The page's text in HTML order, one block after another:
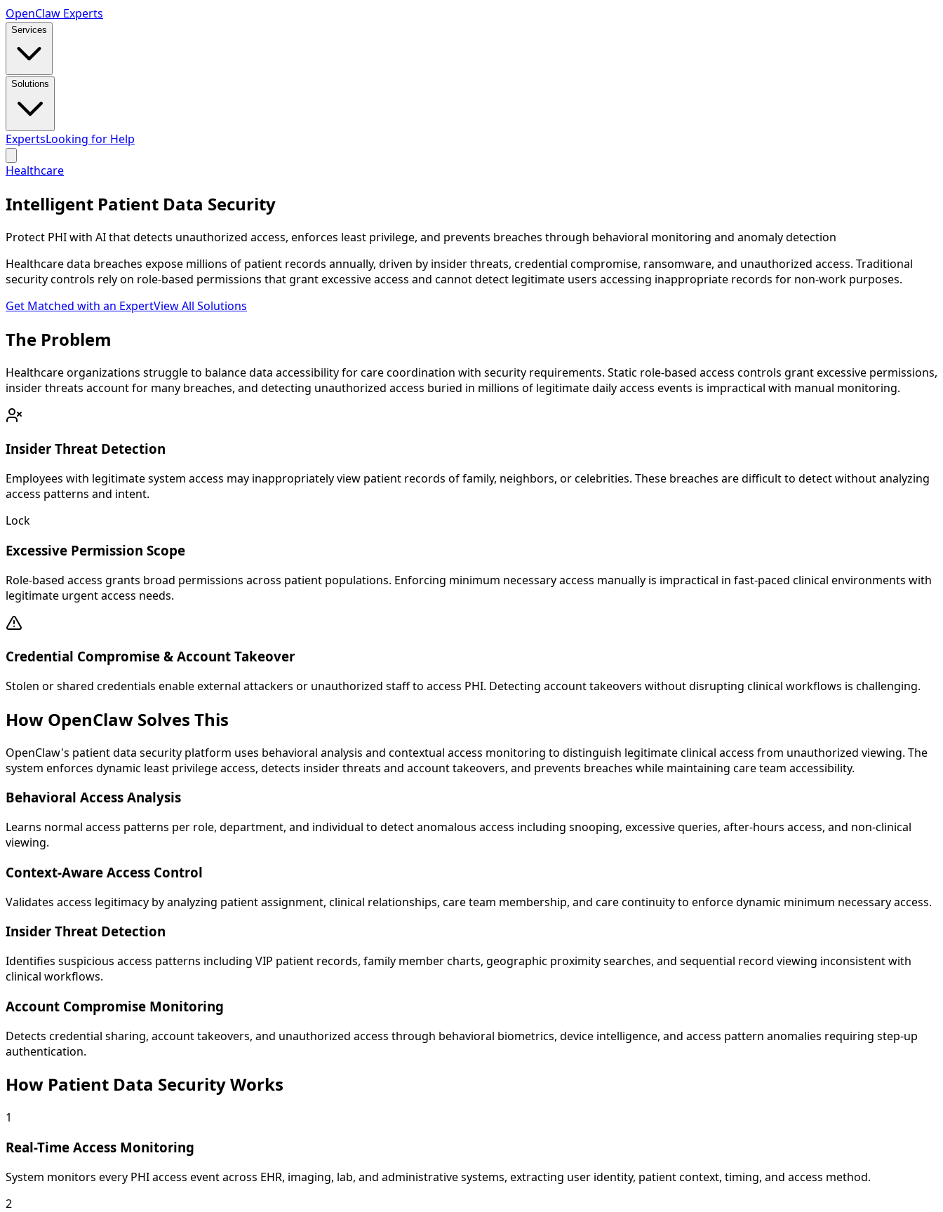
OpenClaw Experts
Services
Solutions
ExpertsLooking for Help
Healthcare
Intelligent Patient Data Security
Protect PHI with AI that detects unauthorized access, enforces least privilege, and prevents breaches through behavioral monitoring and anomaly detection
Healthcare data breaches expose millions of patient records annually, driven by insider threats, credential compromise, ransomware, and unauthorized access. Traditional
security controls rely on role-based permissions that grant excessive access and cannot detect legitimate users accessing inappropriate records for non-work purposes.
Get Matched with an ExpertView All Solutions
The Problem
Healthcare organizations struggle to balance data accessibility for care coordination with security requirements. Static role-based access controls grant excessive permissions,
insider threats account for many breaches, and detecting unauthorized access buried in millions of legitimate daily access events is impractical with manual monitoring.
Insider Threat Detection
Employees with legitimate system access may inappropriately view patient records of family, neighbors, or celebrities. These breaches are difficult to detect without analyzing
access patterns and intent.
Lock
Excessive Permission Scope
Role-based access grants broad permissions across patient populations. Enforcing minimum necessary access manually is impractical in fast-paced clinical environments with
legitimate urgent access needs.
Credential Compromise & Account Takeover
Stolen or shared credentials enable external attackers or unauthorized staff to access PHI. Detecting account takeovers without disrupting clinical workflows is challenging.
How OpenClaw Solves This
OpenClaw's patient data security platform uses behavioral analysis and contextual access monitoring to distinguish legitimate clinical access from unauthorized viewing. The
system enforces dynamic least privilege access, detects insider threats and account takeovers, and prevents breaches while maintaining care team accessibility.
Behavioral Access Analysis
Learns normal access patterns per role, department, and individual to detect anomalous access including snooping, excessive queries, after-hours access, and non-clinical
viewing.
Context-Aware Access Control
Validates access legitimacy by analyzing patient assignment, clinical relationships, care team membership, and care continuity to enforce dynamic minimum necessary access.
Insider Threat Detection
Identifies suspicious access patterns including VIP patient records, family member charts, geographic proximity searches, and sequential record viewing inconsistent with
clinical workflows.
Account Compromise Monitoring
Detects credential sharing, account takeovers, and unauthorized access through behavioral biometrics, device intelligence, and access pattern anomalies requiring step-up
authentication.
How Patient Data Security Works
1
Real-Time Access Monitoring
System monitors every PHI access event across EHR, imaging, lab, and administrative systems, extracting user identity, patient context, timing, and access method.
2